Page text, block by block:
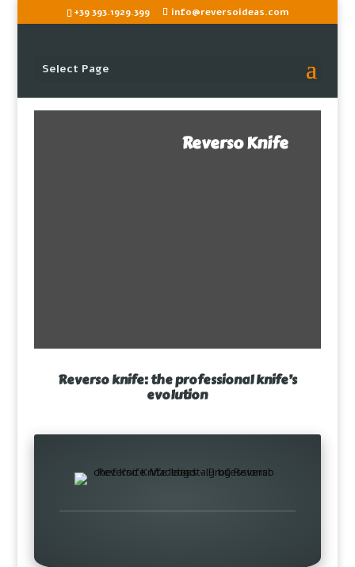
+39 393.1929.399 info@reversoideas.com
Select Page
Reverso Knife
Reverso knife: the professional knife’s
evolution